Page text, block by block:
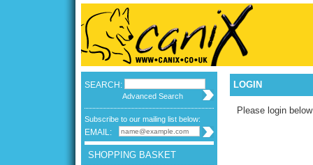
SEARCH:
Advanced Search
Subscribe to our mailing list below:
EMAIL:
SHOPPING BASKET
LOGIN
Please login